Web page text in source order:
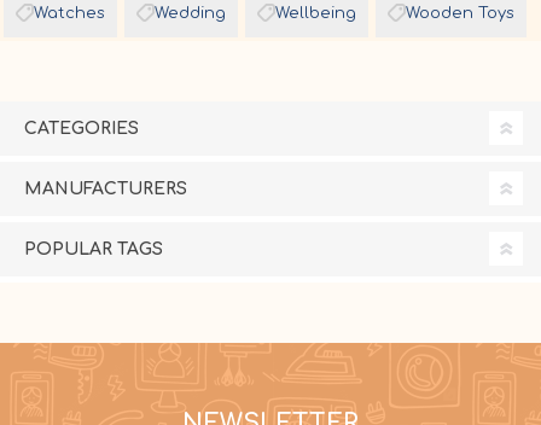
Watches Wedding Wellbeing Wooden Toys
CATEGORIES
MANUFACTURERS
POPULAR TAGS